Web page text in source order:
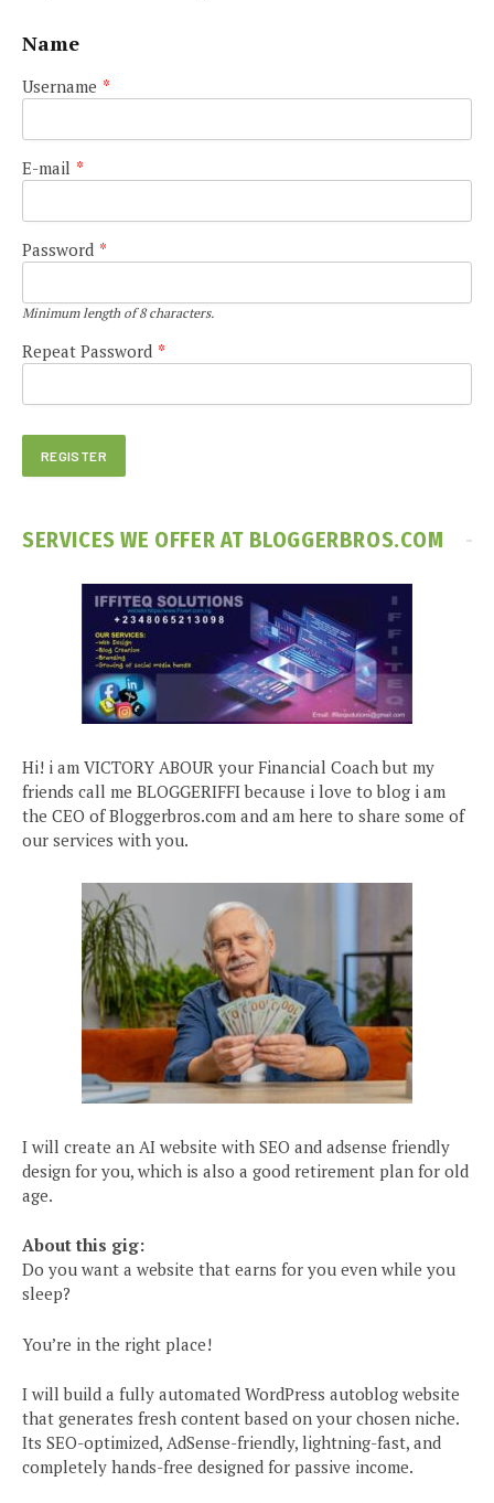
Name
Username *
E-mail *
Password *
Minimum length of 8 characters.
Repeat Password *
SERVICES WE OFFER AT BLOGGERBROS.COM
Hi! i am VICTORY ABOUR your Financial Coach but my
friends call me BLOGGERIFFI because i love to blog i am
the CEO of Bloggerbros.com and am here to share some of
our services with you.
I will create an AI website with SEO and adsense friendly
design for you, which is also a good retirement plan for old
age.
About this gig:
Do you want a website that earns for you even while you
sleep?
You’re in the right place!
I will build a fully automated WordPress autoblog website
that generates fresh content based on your chosen niche.
Its SEO-optimized, AdSense-friendly, lightning-fast, and
completely hands-free designed for passive income.